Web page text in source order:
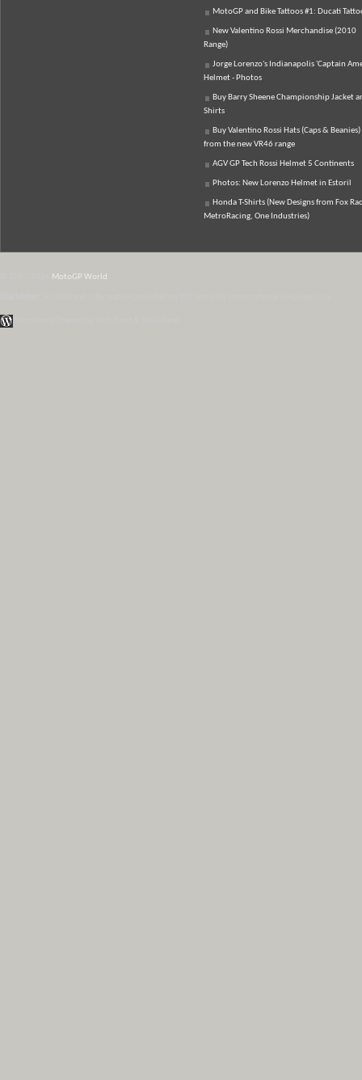
MotoGP and Bike Tattoos #1: Ducati
New Valentino Rossi Merchandise (2010
Range)
Jorge Lorenzo's Indianapolis 'Captain
Helmet - Photos
Buy Barry Sheene Championship Jacket
Shirts
Buy Valentino Rossi Hats (Caps & Beanies)
from the new VR46 range
AGV GP Tech Rossi Helmet 5 Continents
Photos: New Lorenzo Helmet in Estoril
Honda T-Shirts (New Designs from Fox
MetroRacing, One Industries)
MotoGP World